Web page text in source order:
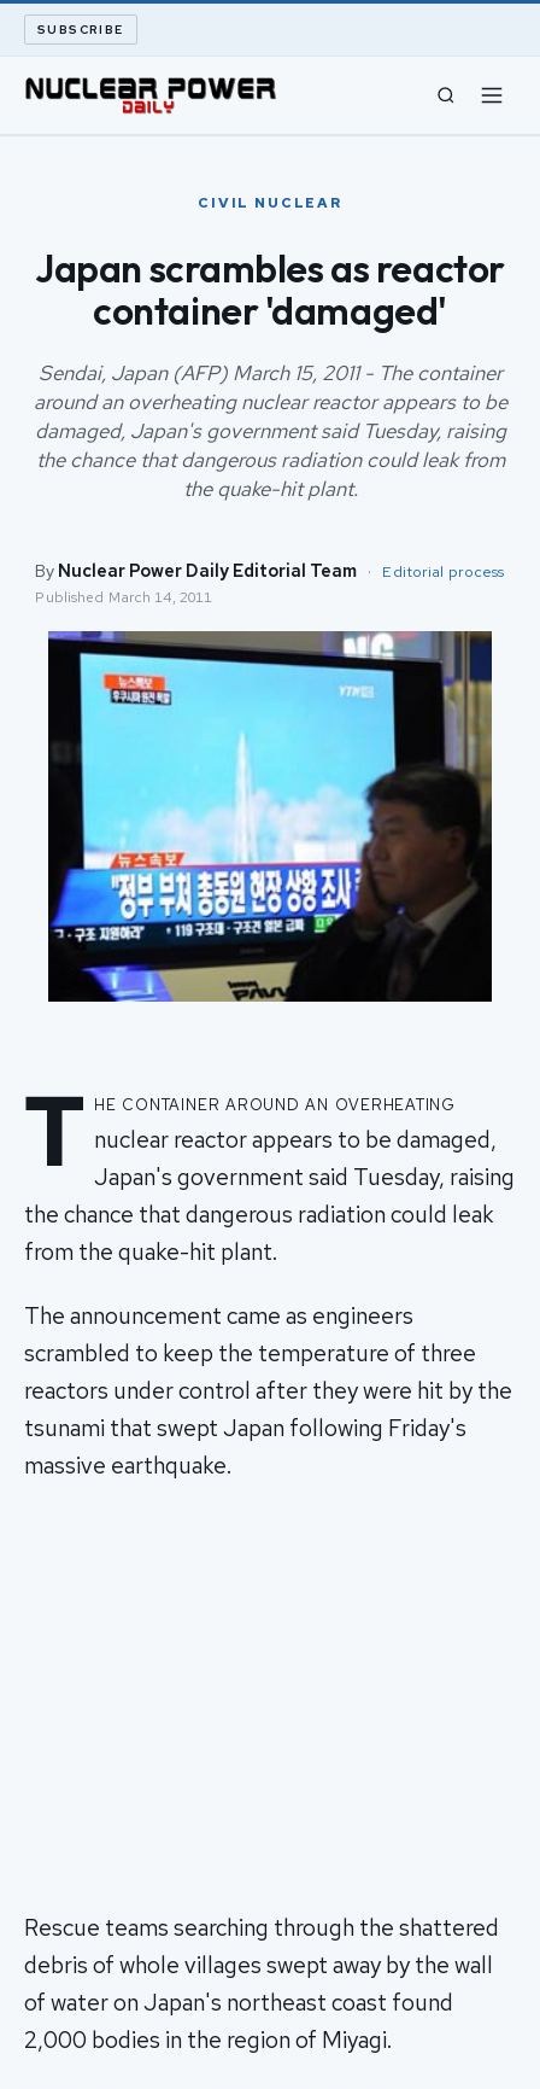
SUBSCRIBE
ARCHIVE
ABOUT
SEARCH
CIVIL NUCLEAR
Japan scrambles as reactor
container 'damaged'
Sendai, Japan (AFP) March 15, 2011 - The container
around an overheating nuclear reactor appears to be
damaged, Japan's government said Tuesday, raising
the chance that dangerous radiation could leak from
the quake-hit plant.
By Nuclear Power Daily Editorial Team · Editorial process
Published March 14, 2011
T he container around an overheating
nuclear reactor appears to be damaged,
Japan's government said Tuesday, raising
the chance that dangerous radiation could leak
from the quake-hit plant.
The announcement came as engineers
scrambled to keep the temperature of three
reactors under control after they were hit by the
tsunami that swept Japan following Friday's
massive earthquake.
Rescue teams searching through the shattered
debris of whole villages swept away by the wall
of water on Japan's northeast coast found
2,000 bodies in the region of Miyagi.